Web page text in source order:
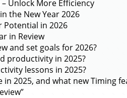
Unlock More Efficiency
the New Year 2026
Potential in 2026
in Review
and set goals for 2026?
productivity in 2025?
lessons in 2025?
2025, and what new Timing